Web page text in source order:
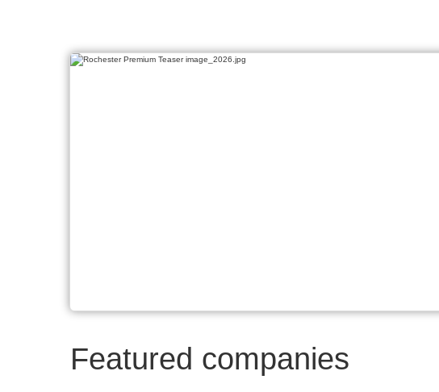
Featured companies